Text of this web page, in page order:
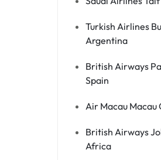
Turkish Airlines
Argentina
British Airways
Spain
Air Macau Macau
British Airways
Africa